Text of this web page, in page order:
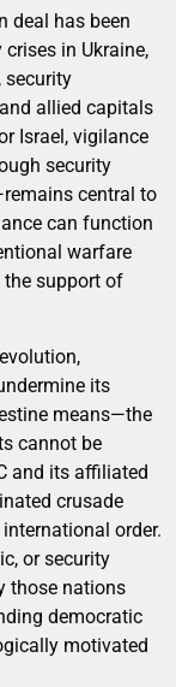
deal has been
in Ukraine,
security
allied capitals
Israel, vigilance
security
central to
can function
warfare
support of
its
means—the
cannot be
and its affiliated
crusade
order.
or security
those nations
democratic
motivated